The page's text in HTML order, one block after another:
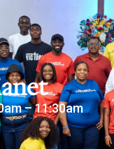
– 11:30am